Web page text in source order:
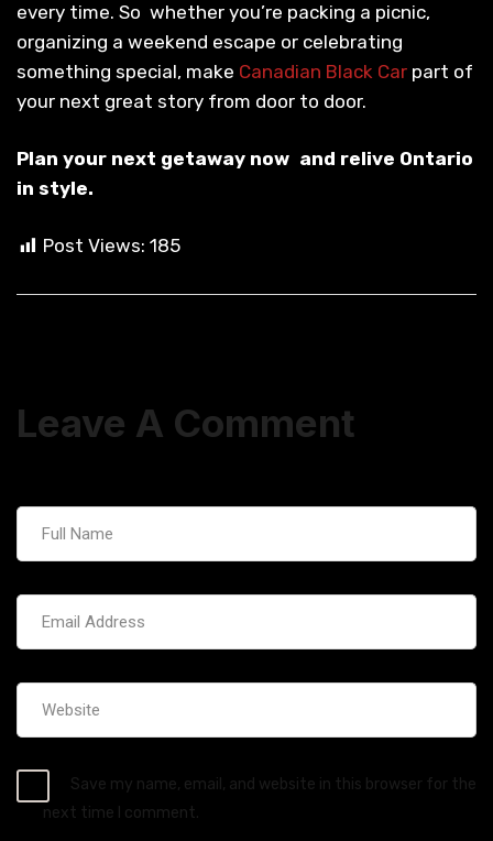
every time. So whether you’re packing a picnic,
organizing a weekend escape or celebrating
something special, make Canadian Black Car part of
your next great story from door to door.
Plan your next getaway now and relive Ontario
in style.
Post Views: 185
Leave A Comment
Save my name, email, and website in this browser for the
next time I comment.